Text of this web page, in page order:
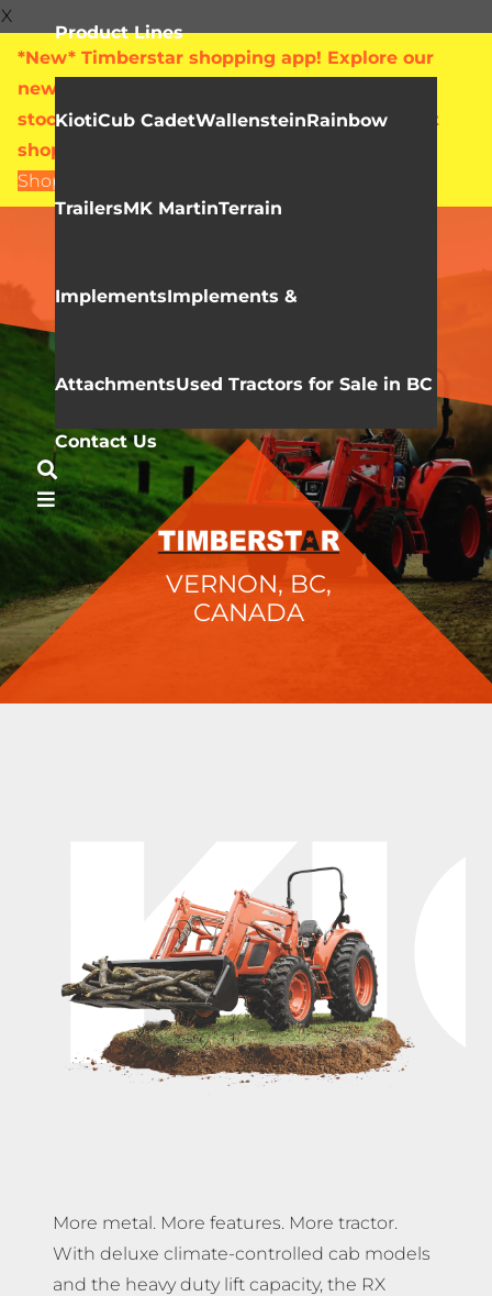
X
*New* Timberstar shopping app! Explore our
new online showroom with live pricing and
stock levels for everything we sell. Check out
shop.timberstar.ca today!
Shop Now
Product Lines
KiotiCub CadetWallensteinRainbow
TrailersMK MartinTerrain
ImplementsImplements &
AttachmentsUsed Tractors for Sale in BC
Contact Us
KIOTI
VERNON, BC,
CANADA
More metal. More features. More tractor.
With deluxe climate-controlled cab models
and the heavy duty lift capacity, the RX